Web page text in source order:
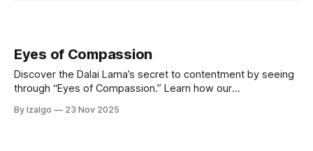
Eyes of Compassion
Discover the Dalai Lama’s secret to contentment by seeing
through “Eyes of Compassion.” Learn how our
suffering into wisdom, cultivating loving awareness for
By Izalgo 23 Nov 2025